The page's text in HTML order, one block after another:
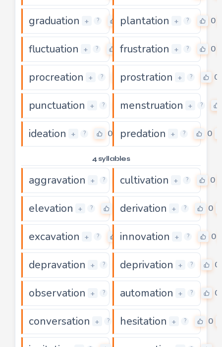
graduation + ? 0
plantation + ? 0
fluctuation + ? 0
frustration + ? 0
procreation + ? 0
prostration + ? 0
punctuation + ? 0
menstruation + ?
ideation + ? 0 predation + ? 0
4 syllables
aggravation + ? 0
cultivation + ? 0
elevation + ? derivation + ? 0
excavation + ? 0
innovation + ? 0
depravation + ? 0
deprivation + ? 0
observation + ? 0
automation + ? 0
conversation + ? 0
hesitation + ? 0